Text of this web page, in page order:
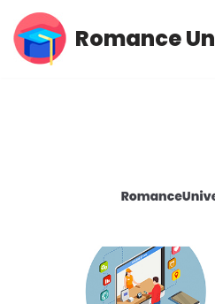
Skip
Romance